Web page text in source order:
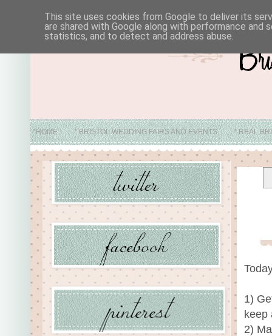
*HOME * BRISTOL WEDDING FAIRS AND EVENTS * REAL
*
1)
keep
2)
This site uses cookies from Google to deliver its
are shared with Google along with performance
statistics, and to detect and address abuse.